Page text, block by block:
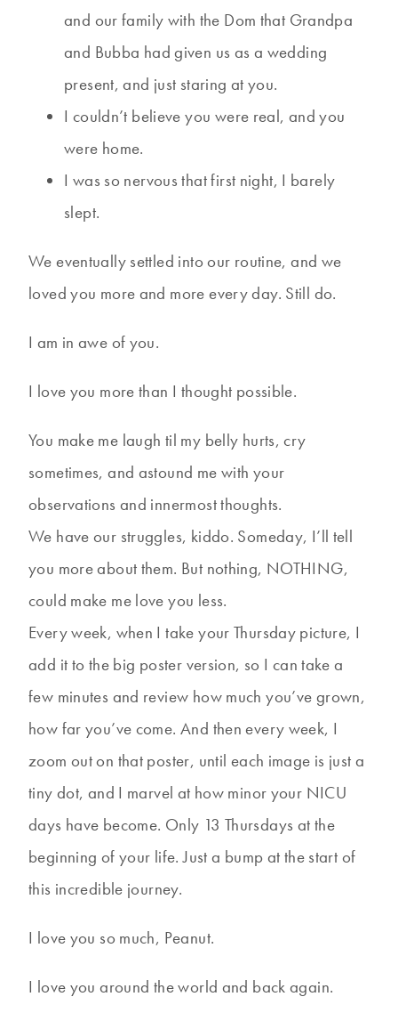
and our family with the Dom that Grandpa
and Bubba had given us as a wedding
present, and just staring at you.
I couldn’t believe you were real, and you
were home.
I was so nervous that first night, I barely
slept.
We eventually settled into our routine, and we
loved you more and more every day. Still do.
I am in awe of you.
I love you more than I thought possible.
You make me laugh til my belly hurts, cry
sometimes, and astound me with your
observations and innermost thoughts.
We have our struggles, kiddo. Someday, I’ll tell
you more about them. But nothing, NOTHING,
could make me love you less.
Every week, when I take your Thursday picture, I
add it to the big poster version, so I can take a
few minutes and review how much you’ve grown,
how far you’ve come. And then every week, I
zoom out on that poster, until each image is just a
tiny dot, and I marvel at how minor your NICU
days have become. Only 13 Thursdays at the
beginning of your life. Just a bump at the start of
this incredible journey.
I love you so much, Peanut.
I love you around the world and back again.